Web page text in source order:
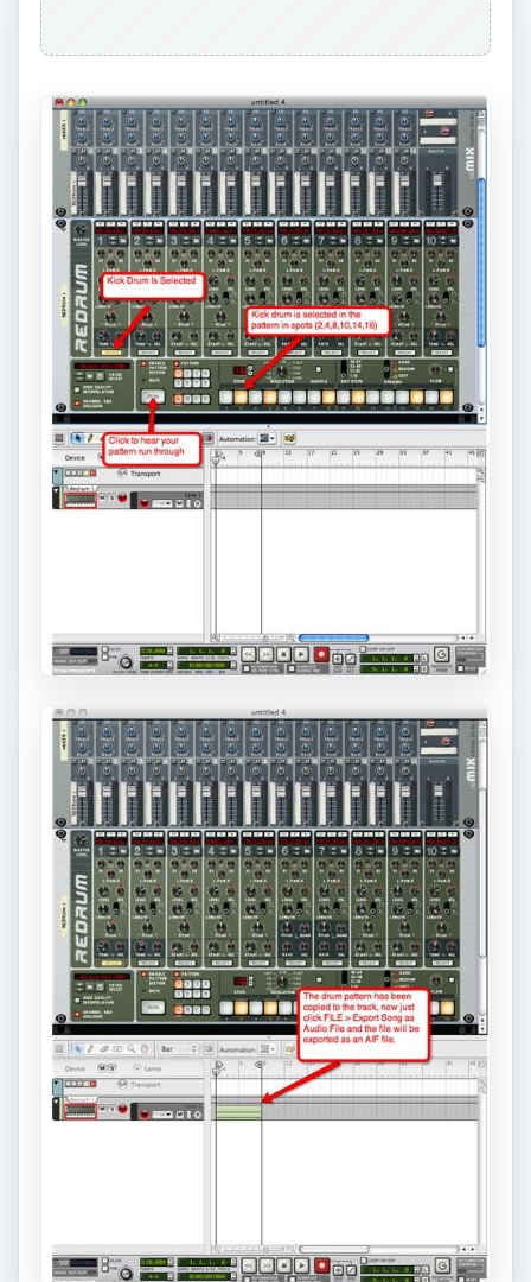
How to Install and Use Linux
Bash on Windows 10
This article will walk you through installing
and configuring the Bash shell on your
Windows 10 machine. It’s not quite …